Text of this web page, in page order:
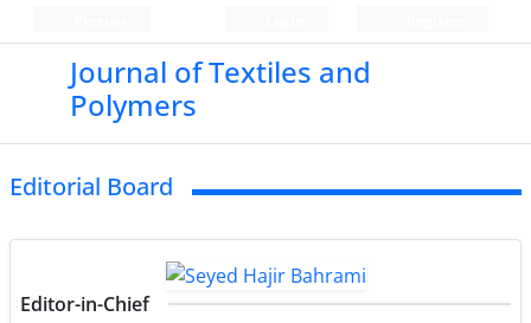
Journal of Textiles and
Polymers
Editorial Board
Editor-in-Chief